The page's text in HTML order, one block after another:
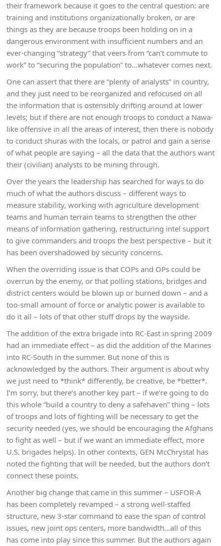
their framework because it goes to the central question: are
training and institutions organizationally broken, or are
things as they are because troops been holding on in a
dangerous environment with insufficient numbers and an
ever-changing “strategy” that veers from “can’t commute to
work” to “securing the population” to…whatever comes next.
One can assert that there are “plenty of analysts” in country,
and they just need to be reorganized and refocused on all
the information that is ostensibly drifting around at lower
levels; but if there are not enough troops to conduct a Nawa-
like offensive in all the areas of interest, then there is nobody
to conduct shuras with the locals, or patrol and gain a sense
of what people are saying – all the data that the authors want
their (civilian) analysts to be mining through.
Over the years the leadership has searched for ways to do
much of what the authors discuss – different ways to
measure stability, working with agriculture development
teams and human terrain teams to strengthen the other
means of information gathering, restructuring intel support
to give commanders and troops the best perspective – but it
has been overshadowed by security concerns.
When the overriding issue is that COPs and OPs could be
overrun by the enemy, or that polling stations, bridges and
district centers would be blown up or burned down – and a
too-small amount of force or analytic power is available to
do it all – lots of that other stuff drops by the wayside.
The addition of the extra brigade into RC-East in spring 2009
had an immediate effect – as did the addition of the Marines
into RC-South in the summer. But none of this is
acknowledged by the authors. Their argument is about why
we just need to *think* differently, be creative, be *better*.
I’m sorry, but there’s another key part – if we’re going to do
this whole “build a country to deny a safehaven” thing – lots
of troops and lots of fighting will be necessary to get the
security needed (yes, we should be encouraging the Afghans
to fight as well – but if we want an immediate effect, more
U.S. brigades helps). In other contexts, GEN McChrystal has
noted the fighting that will be needed, but the authors don’t
connect these points.
Another big change that came in this summer – USFOR-A
has been completely revamped – a strong well-staffed
structure, new 3-star command to ease the span of control
issues, new joint ops centers, more bandwidth…all of this
has come into play since this summer. But the authors again